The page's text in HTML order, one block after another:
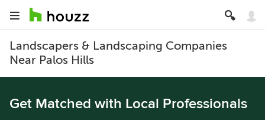
Landscapers & Landscaping Companies
Near Palos Hills
Get Matched with Local Professionals